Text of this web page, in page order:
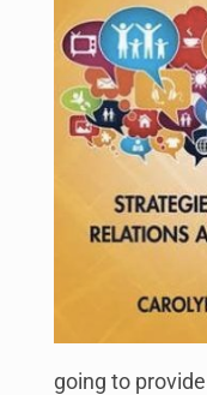
going to